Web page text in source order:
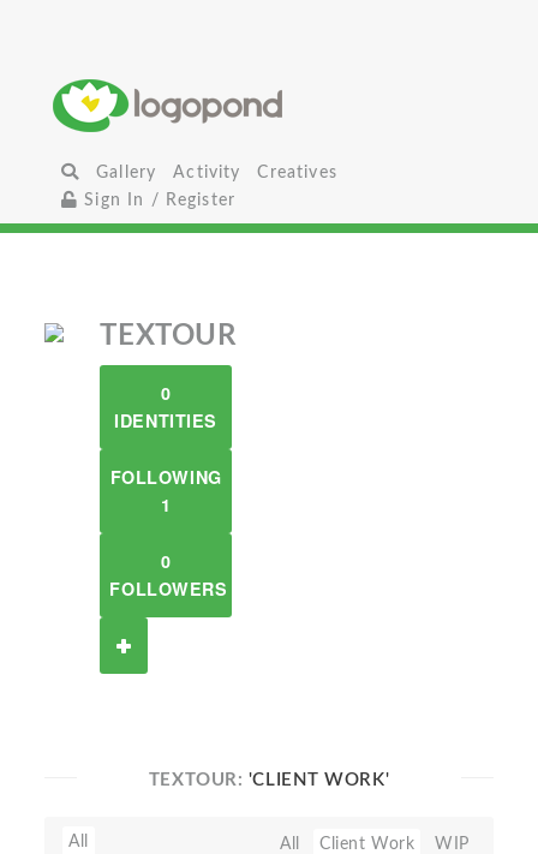
Gallery Activity
Creatives
Sign In / Register
TEXTOUR
0
IDENTITIES
FOLLOWING
1
0
FOLLOWERS
TEXTOUR: 'CLIENT WORK'
All All Client Work
WIP